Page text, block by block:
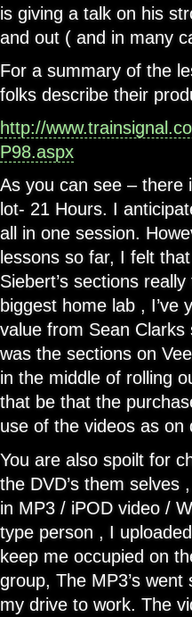
is giving a talk on his
and out ( and in many
For a summary of the
folks describe their
http://
P98.aspx
As you can see – there
lot- 21 Hours. I
all in one session.
lessons so far, I felt
Siebert’s sections
biggest home lab ,
value from Sean
was the sections on
in the middle of rolling
that be that the
use of the videos as on
You are also spoilt for
the DVD’s them
in MP3 / iPOD video /
type person , I
keep me occupied on
group, The MP3’s
my drive to work. The